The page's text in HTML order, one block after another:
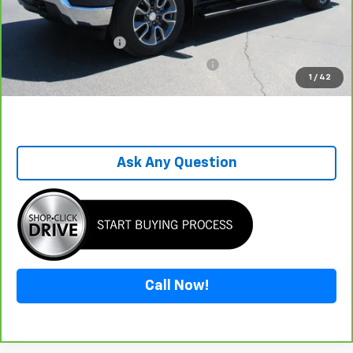
1 / 42
Sale Price
$36,798
Computerized Vehicle Registration Fee
One Price For All $37,896
Ask Any Question
Call Now!